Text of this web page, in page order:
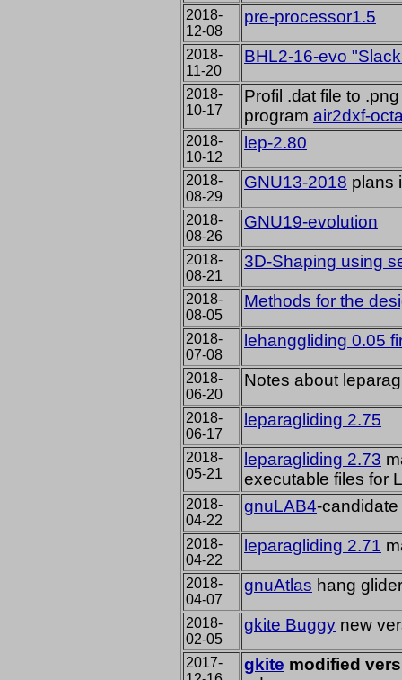
2018-
12-08
pre-processor1.5
2018-
11-20
BHL2-16-evo
2018-
10-17
Profil .dat file to
program air2dxf-
2018-
10-12
lep-2.80
2018-
08-29
GNU13-2018 plans
2018-
08-26
GNU19-evolution
2018-
08-21
3D-Shaping using
2018-
08-05
Methods for the
2018-
07-08
lehanggliding 0.05
2018-
06-20
Notes about
2018-
06-17
leparagliding 2.75
2018-
05-21
leparagliding 2.73
executable files for
2018-
04-22
gnuLAB4-candidate
2018-
04-22
leparagliding 2.71
2018-
04-07
gnuAtlas hang glider
2018-
02-05
gkite Buggy new
2017-
gkite modified